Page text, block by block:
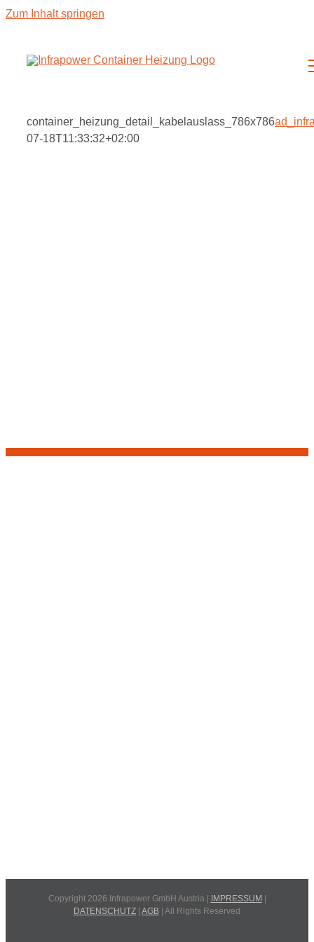
Zum Inhalt springen
container_heizung_detail_kabelauslass_786x786
07-18T11:33:32+02:00
Copyright 2026 Infrapower GmbH Austria | IMPRESSUM
DATENSCHUTZ AGB | All Rights Reserved